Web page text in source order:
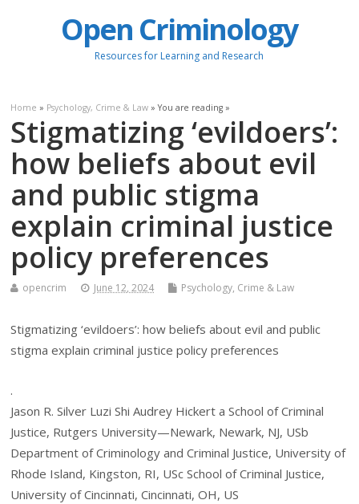
Open Criminology
Resources for Learning and Research
Home » Psychology, Crime & Law » You are reading »
Stigmatizing ‘evildoers’:
how beliefs about evil
and public stigma
explain criminal justice
policy preferences
opencrim June 12, 2024 Psychology, Crime & Law
Stigmatizing ‘evildoers’: how beliefs about evil and public
stigma explain criminal justice policy preferences
.
Jason R. Silver Luzi Shi Audrey Hickert a School of Criminal
Justice, Rutgers University—Newark, Newark, NJ, USb
Department of Criminology and Criminal Justice, University of
Rhode Island, Kingston, RI, USc School of Criminal Justice,
University of Cincinnati, Cincinnati, OH, US